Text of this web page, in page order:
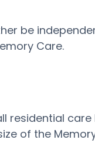
be
Care.
residential
of the